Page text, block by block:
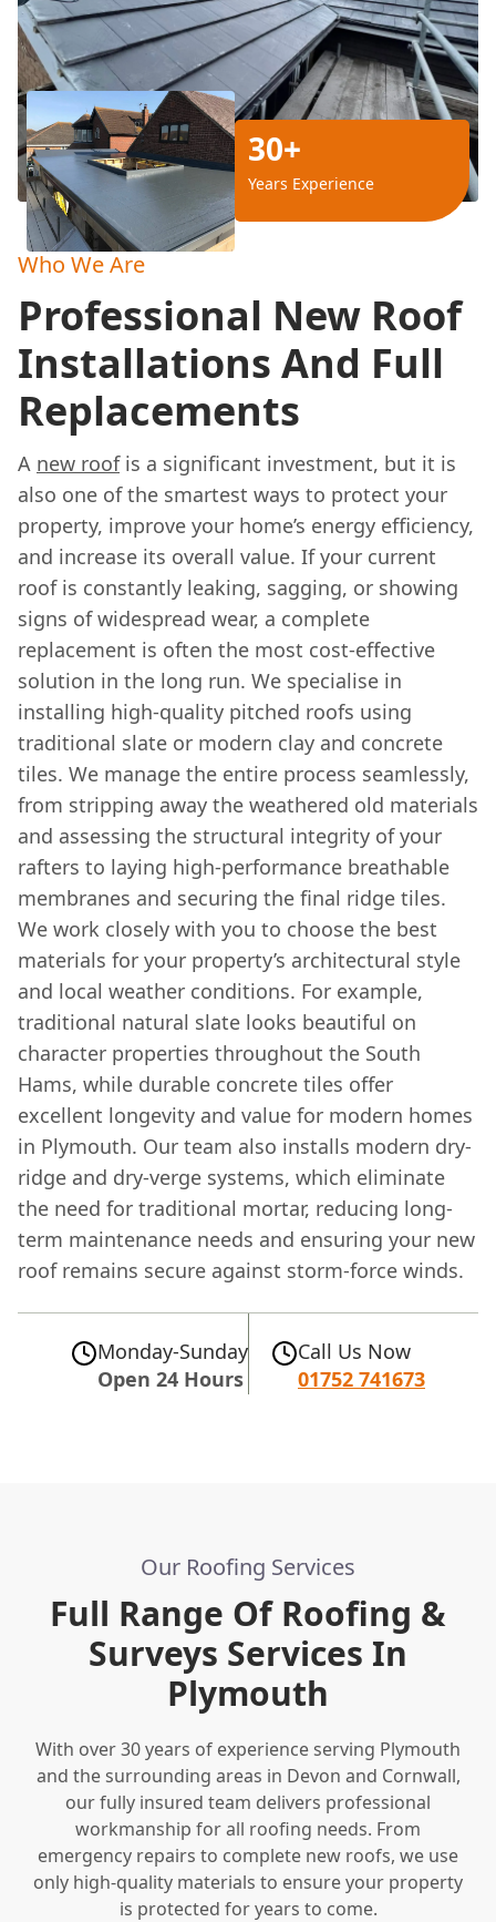
30+
Years Experience
Who We Are
Professional New Roof
Installations And Full
Replacements
A new roofis a significant investment, but it is
also one of the smartest ways to protect your
property, improve your home’s energy efficiency,
and increase its overall value. If your current
roof is constantly leaking, sagging, or showing
signs of widespread wear, a complete
replacement is often the most cost-effective
solution in the long run. We specialise in
installing high-quality pitched roofs using
traditional slate or modern clay and concrete
tiles. We manage the entire process seamlessly,
from stripping away the weathered old materials
and assessing the structural integrity of your
rafters to laying high-performance breathable
membranes and securing the final ridge tiles.
We work closely with you to choose the best
materials for your property’s architectural style
and local weather conditions. For example,
traditional natural slate looks beautiful on
character properties throughout the South
Hams, while durable concrete tiles offer
excellent longevity and value for modern homes
in Plymouth. Our team also installs modern dry-
ridge and dry-verge systems, which eliminate
the need for traditional mortar, reducing long-
term maintenance needs and ensuring your new
roof remains secure against storm-force winds.
Monday-Sunday
Open 24 Hours
Call Us Now
01752 741673
Our Roofing Services
Full Range Of Roofing &
Surveys Services In
Plymouth
With over 30 years of experience serving Plymouth
and the surrounding areas in Devon and Cornwall,
our fully insured team delivers professional
workmanship for all roofing needs. From
emergency repairs to complete new roofs, we use
only high-quality materials to ensure your property
is protected for years to come.